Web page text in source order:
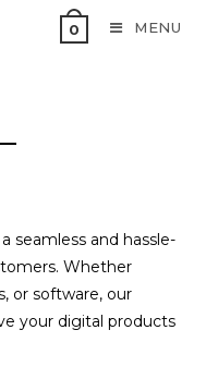
0 MENU
seamless and hassle-
Whether
or software, our
your digital products